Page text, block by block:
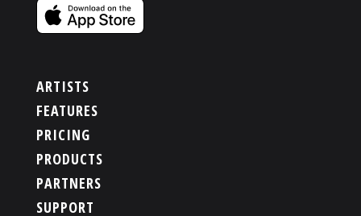
ARTISTS
FEATURES
PRICING
PRODUCTS
PARTNERS
SUPPORT